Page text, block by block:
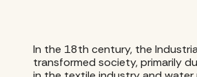
In the 18th century, the
transformed society, primarily